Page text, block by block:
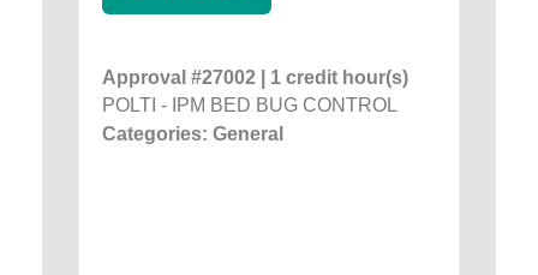
Approval #27002 | 1 credit hour(s)
POLTI - IPM BED BUG CONTROL
Categories: General